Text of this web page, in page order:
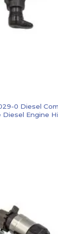
0 Diesel
Engine